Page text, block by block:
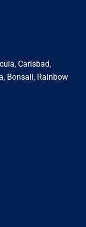
Carlsbad,
Bonsall, Rainbow